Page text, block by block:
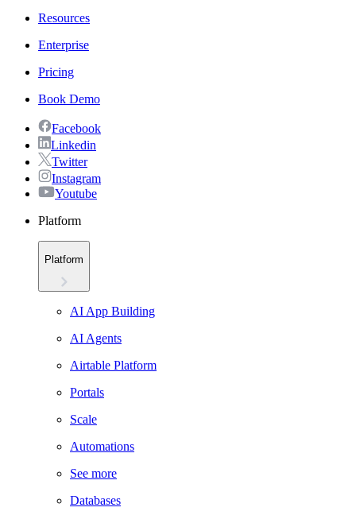
Resources
Enterprise
Pricing
Book Demo
Facebook
Linkedin
Twitter
Instagram
Youtube
Platform
Platform
AI App Building
AI Agents
Airtable Platform
Portals
Scale
Automations
See more
Databases